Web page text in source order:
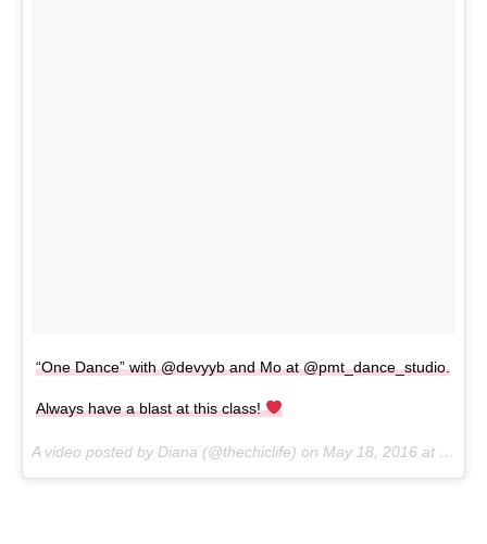
“One Dance” with @devyyb and Mo at @pmt_dance_studio.
Always have a blast at this class!
A video posted by Diana (@thechiclife) on May 18, 2016 at 6:52pm PDT